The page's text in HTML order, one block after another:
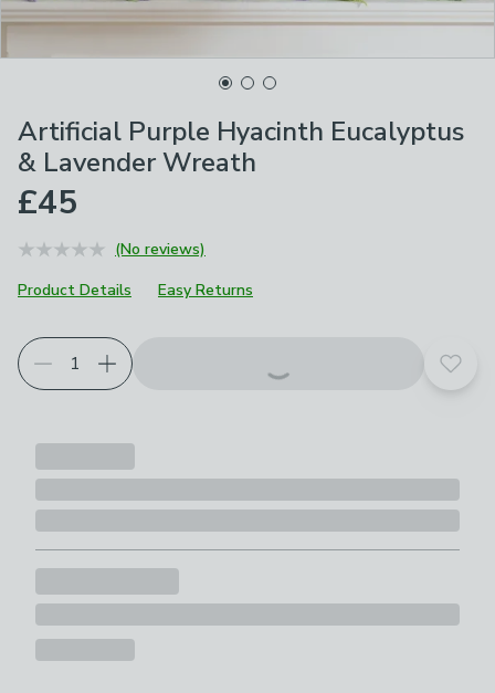
Artificial Purple Hyacinth Eucalyptus
& Lavender Wreath
£45
(No reviews)
Product Details
Easy Returns
Add